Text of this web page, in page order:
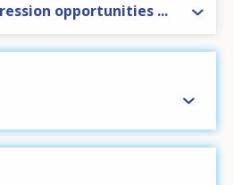
opportunities ...